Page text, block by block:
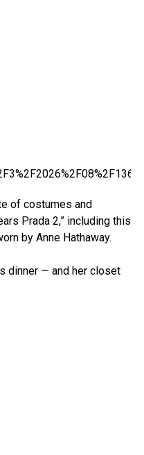
of costumes and
Prada 2,” including this
by Anne Hathaway.
dinner — and her closet